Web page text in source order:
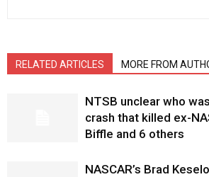
RELATED ARTICLES MORE FROM
NTSB unclear who
crash that killed ex-
Biffle and 6 others
NASCAR’s Brad